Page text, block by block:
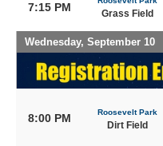
7:15 PM Grass Field
Wednesday, September 10
8:00 PM Roosevelt Park
Dirt Field